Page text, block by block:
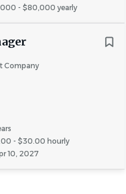
- $80,000 yearly
Company
- $30.00 hourly
10, 2027